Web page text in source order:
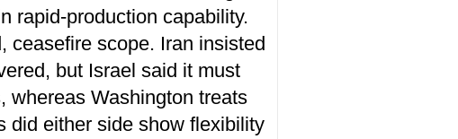
rapid-production capability.
ceasefire scope. Iran insisted
but Israel said it must
whereas Washington treats
did either side show flexibility